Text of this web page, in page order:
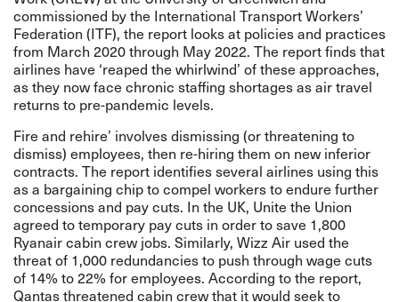
commissioned by the International Transport Workers’
Federation (ITF), the report looks at policies and practices
from March 2020 through May 2022. The report finds that
airlines have ‘reaped the whirlwind’ of these approaches,
as they now face chronic staffing shortages as air travel
returns to pre-pandemic levels.
Fire and rehire’ involves dismissing (or threatening to
dismiss) employees, then re-hiring them on new inferior
contracts. The report identifies several airlines using this
as a bargaining chip to compel workers to endure further
concessions and pay cuts. In the UK, Unite the Union
agreed to temporary pay cuts in order to save 1,800
Ryanair cabin crew jobs. Similarly, Wizz Air used the
threat of 1,000 redundancies to push through wage cuts
of 14% to 22% for employees. According to the report,
Qantas threatened cabin crew that it would seek to